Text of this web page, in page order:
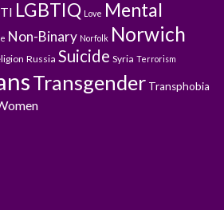
LGBTIQ Love Mental
Non-Binary Norfolk Norwich
Russia Suicide Syria Terrorism
Transgender Transphobia